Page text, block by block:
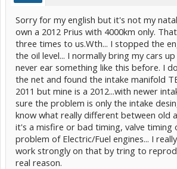
Sorry for my english but it's not my
own a 2012 Prius with 4000km only.
three times to us.Wth... I stopped the
the oil level... I normally bring my cars
never ear something like this before. I
the net and found the intake manifold
2011 but mine is a 2012...with newer
sure the problem is only the intake
know what really different between old
it's a misfire or bad timing, valve timing
problem of Electric/Fuel engines... I
work strongly on that by tring to
real reason.